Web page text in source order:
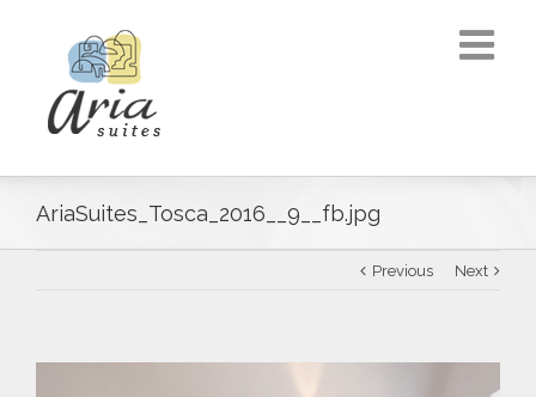
AriaSuites_Tosca_2016__9__fb.jpg
Previous Next